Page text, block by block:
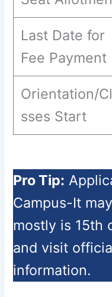
Last Date for
Fee Payment
Orientation/
sses Start
Pro Tip:
Campus-It
mostly is 15th
and visit
information.